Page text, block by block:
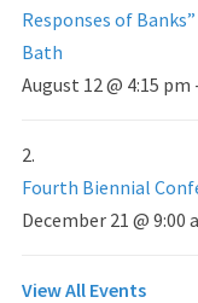
Responses of
Bath
August 12 @ 4:15 pm
Fourth Biennial
December 21 @ 9:00
View All Events